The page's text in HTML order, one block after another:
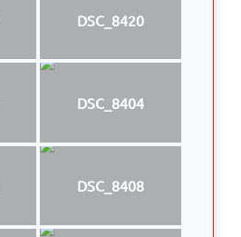
DSC_8420
DSC_8404
DSC_8408